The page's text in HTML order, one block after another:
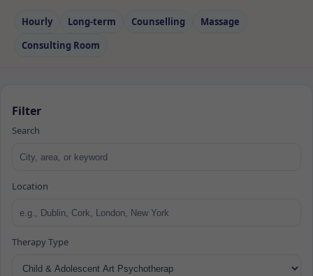
Hourly Long‑term Counselling
Massage
Consulting Room
Filter
Search
Location
Therapy Type